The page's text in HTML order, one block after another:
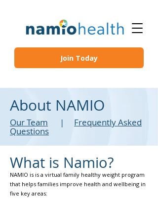
Join Today
About NAMIO
Our Team | Frequently Asked
Questions
What is Namio?
NAMIO is is a virtual family healthy weight program
that helps families improve health and wellbeing in
five key areas: ​